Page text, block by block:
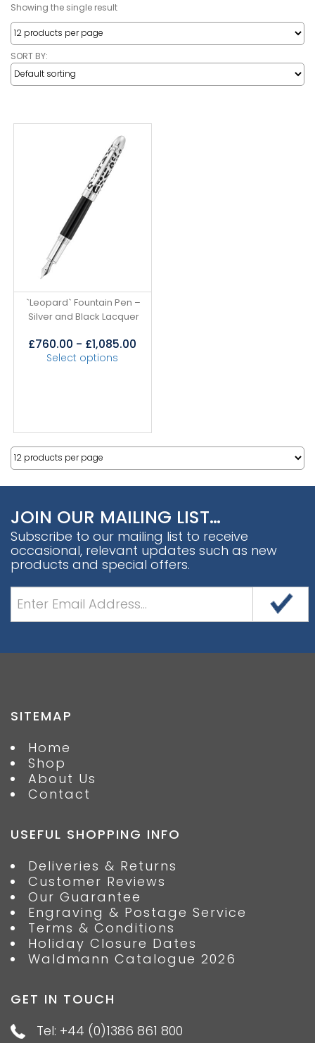
Showing the single result
SORT BY:
`Leopard` Fountain Pen –
Silver and Black Lacquer
£760.00 - £1,085.00
Select options
JOIN OUR MAILING LIST…
Subscribe to our mailing list to receive
occasional, relevant updates such as new
products and special offers.
SITEMAP
Home
Shop
About Us
Contact
USEFUL SHOPPING INFO
Deliveries & Returns
Customer Reviews
Our Guarantee
Engraving & Postage Service
Terms & Conditions
Holiday Closure Dates
Waldmann Catalogue 2026
GET IN TOUCH
Tel: +44 (0)1386 861 800